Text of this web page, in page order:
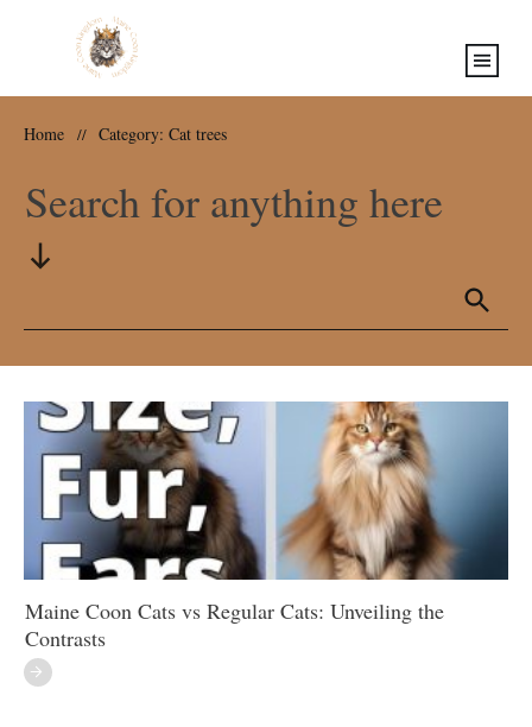
Home // Category: Cat trees
Search for anything here
Maine Coon Cats vs Regular Cats: Unveiling the
Contrasts